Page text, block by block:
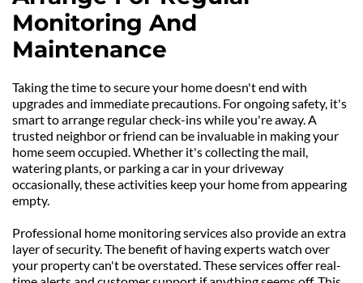
Monitoring And
Maintenance
Taking the time to secure your home doesn't end with
upgrades and immediate precautions. For ongoing safety, it's
smart to arrange regular check-ins while you're away. A
trusted neighbor or friend can be invaluable in making your
home seem occupied. Whether it's collecting the mail,
watering plants, or parking a car in your driveway
occasionally, these activities keep your home from appearing
empty.
Professional home monitoring services also provide an extra
layer of security. The benefit of having experts watch over
your property can't be overstated. These services offer real-